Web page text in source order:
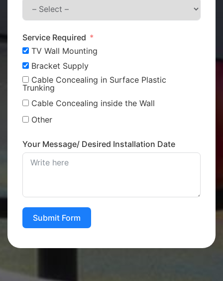
Service Required
TV Wall Mounting
Bracket Supply
Cable Concealing in Surface Plastic
Trunking
Cable Concealing inside the Wall
Other
Your Message/ Desired Installation Date
Submit Form